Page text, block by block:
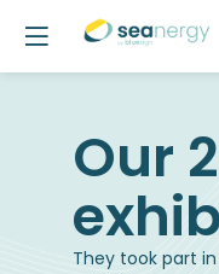
Our
They took part